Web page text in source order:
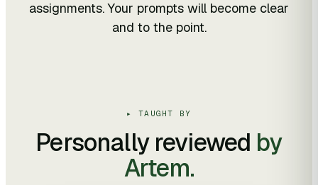
assignments. Your prompts will become clear
and to the point.
▸ TAUGHT BY
Personally reviewed by
Artem.